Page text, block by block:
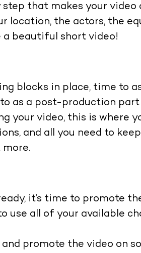
that makes your video
location, the actors, the
a beautiful short video!
blocks in place, time to
as a post-production
your video, this is where
and all you need to
it’s time to promote
use all of your available
promote the video on